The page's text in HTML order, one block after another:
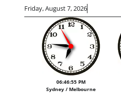
Friday, August 7, 2026
06:46:56 PM
Sydney / Melbourne